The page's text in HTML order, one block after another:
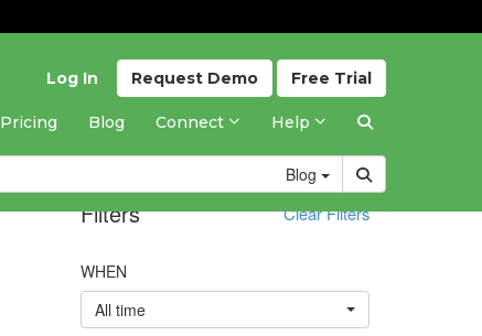
Free Trial
Request Demo
Log In
Pricing Blog Connect Help
Blog
Clear Filters
Filters
WHEN
All time